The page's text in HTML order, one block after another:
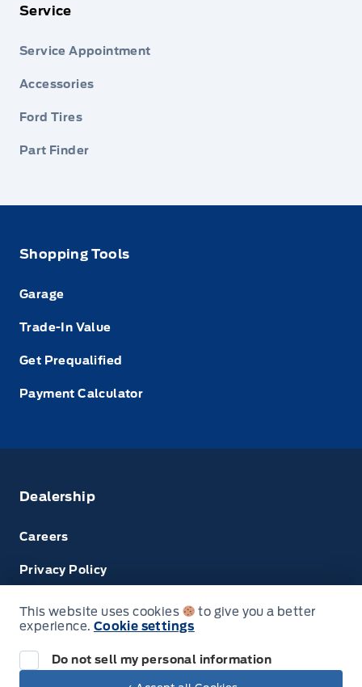
Service
Service Appointment
Accessories
Ford Tires
Part Finder
Shopping Tools
Garage
Trade-In Value
Get Prequalified
Payment Calculator
Dealership
Careers
Privacy Policy
Terms & Conditions
Disclosures
This website uses cookies
to give you a better
experience. Cookie settings
Do not sell my personal information